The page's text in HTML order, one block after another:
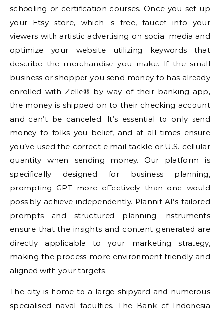
schooling or certification courses. Once you set up
your Etsy store, which is free, faucet into your
viewers with artistic advertising on social media and
optimize your website utilizing keywords that
describe the merchandise you make. If the small
business or shopper you send money to has already
enrolled with Zelle® by way of their banking app,
the money is shipped on to their checking account
and can’t be canceled. It’s essential to only send
money to folks you belief, and at all times ensure
you’ve used the correct e mail tackle or U.S. cellular
quantity when sending money. Our platform is
specifically designed for business planning,
prompting GPT more effectively than one would
possibly achieve independently. Plannit AI’s tailored
prompts and structured planning instruments
ensure that the insights and content generated are
directly applicable to your marketing strategy,
making the process more environment friendly and
aligned with your targets.
The city is home to a large shipyard and numerous
specialised naval faculties. The Bank of Indonesia